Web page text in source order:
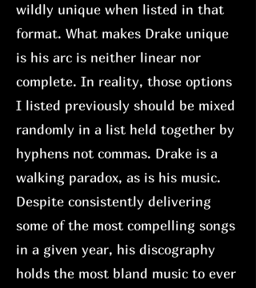
wildly unique when listed in that
format. What makes Drake unique
is his arc is neither linear nor
complete. In reality, those options
I listed previously should be mixed
randomly in a list held together by
hyphens not commas. Drake is a
walking paradox, as is his music.
Despite consistently delivering
some of the most compelling songs
in a given year, his discography
holds the most bland music to ever